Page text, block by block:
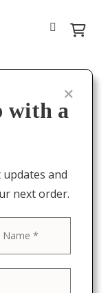
with a
and
next order.